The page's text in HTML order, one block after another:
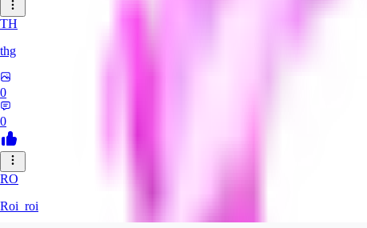
TH
thg
0
0
RO
Roi_roi